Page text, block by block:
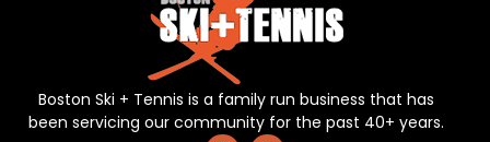
Boston Ski + Tennis is a family run business that has
been servicing our community for the past 40+ years.